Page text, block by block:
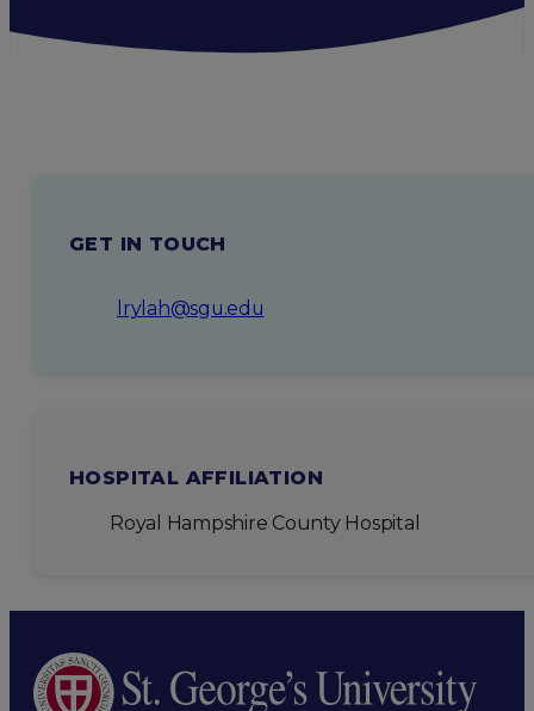
GET IN TOUCH
lrylah@sgu.edu
HOSPITAL AFFILIATION
Royal Hampshire County Hospital